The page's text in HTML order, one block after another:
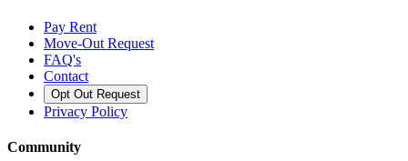
Pay Rent
Move-Out Request
FAQ's
Contact
Opt Out Request
Privacy Policy
Community